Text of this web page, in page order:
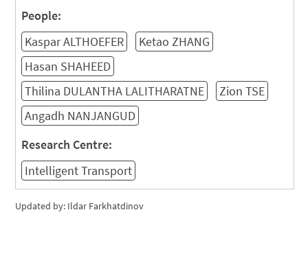
People:
Kaspar ALTHOEFER
Ketao ZHANG
Hasan SHAHEED
Thilina DULANTHA LALITHARATNE
Zion TSE
Angadh NANJANGUD
Research Centre:
Intelligent Transport
Updated by: Ildar Farkhatdinov